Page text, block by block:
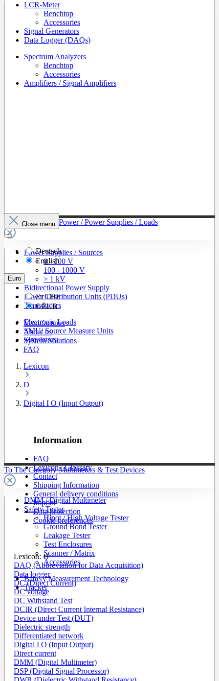
LCR-Meter
Benchtop
Accessories
Signal Generators
Data Logger (DAQs)
Spectrum Analyzers
Benchtop
Accessories
Amplifiers / Signal Amplifiers
To The Category Power / Power Supplies / Loads
Power Supplies / Sources
0 - 100 V
100 - 1000 V
> 1 kV
Bidirectional Power Supply
Power Distribution Units (PDUs)
Transducers
Electronic Loads
SMU/ Source Measure Units
Simulators
To The Category Multimeters & Test Devices
DMM / Digital Multimeter
Safety Tester
Hipot / High Voltage Tester
Ground Bond Tester
Leakage Tester
Test Enclosures
Scanner / Matrix
Accessories
Battery Measurement Technology
Tracker
Close menu
Deutsch
English
Euro
FrCHF
€EUR
Manufacturer
About us
System Solutions
FAQ
Lexicon
D
Digital I O (Input Output)
Information
FAQ
Lexicon / Glossary
Contact
Shipping Information
General delivery conditions
Imprint
Data protection
Cookie preferences
Lexicon: D
DAQ (Abbreviation for Data Acquisition)
Data logger
DC (Direct Current)
DC voltage
DC Withstand Test
DCIR (Direct Current Internal Resistance)
Device under Test (DUT)
Dielectric strength
Differentiated network
Digital I O (Input Output)
Direct current
DMM (Digital Multimeter)
DSP (Digital Signal Processor)